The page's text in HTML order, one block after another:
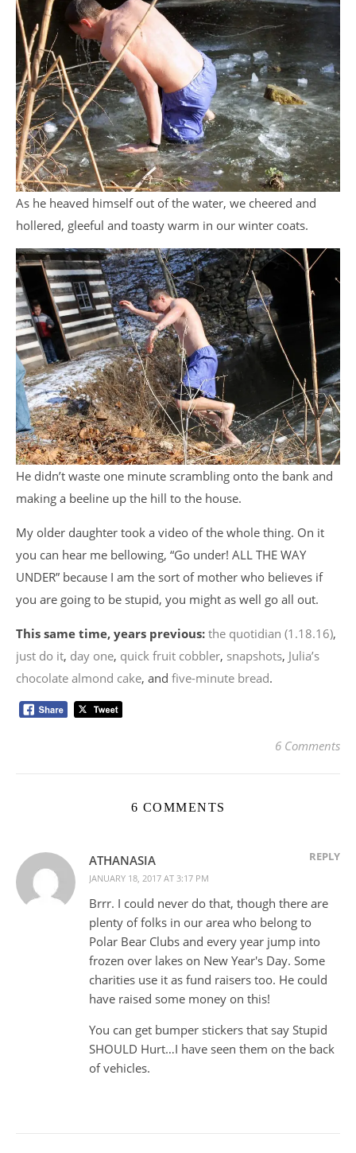
As he heaved himself out of the water, we cheered and
hollered, gleeful and toasty warm in our winter coats.
He didn’t waste one minute scrambling onto the bank and
making a beeline up the hill to the house.
My older daughter took a video of the whole thing. On it
you can hear me bellowing, “Go under! ALL THE WAY
UNDER” because I am the sort of mother who believes if
you are going to be stupid, you might as well go all out.
This same time, years previous: the quotidian (1.18.16),
just do it, day one, quick fruit cobbler, snapshots, Julia’s
chocolate almond cake, and five-minute bread.
6 Comments
6 COMMENTS
ATHANASIA
JANUARY 18, 2017 AT 3:17 PM
REPLY
Brrr. I could never do that, though there are
plenty of folks in our area who belong to
Polar Bear Clubs and every year jump into
frozen over lakes on New Year's Day. Some
charities use it as fund raisers too. He could
have raised some money on this!
You can get bumper stickers that say Stupid
SHOULD Hurt…I have seen them on the back
of vehicles.